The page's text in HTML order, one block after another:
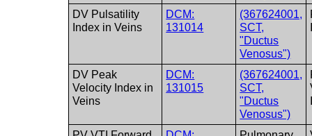
DV Pulsatility
Index in Veins
DCM:
131014
(367624001,
SCT,
"Ductus
Venosus")
DV Peak
Velocity Index in
Veins
DCM:
131015
(367624001,
SCT,
"Ductus
Venosus")